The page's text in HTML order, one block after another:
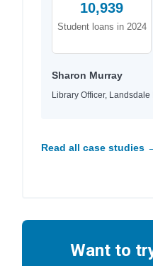
10,939
Student loans in 2024
Sharon Murray
Library Officer, Landsdale
Read all case studies
Want to